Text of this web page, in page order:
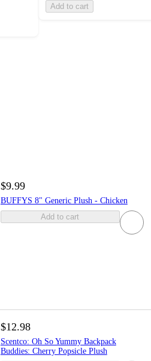
Add to cart
$9.99
BUFFYS 8" Generic Plush - Chicken
Add to cart
$12.98
Scentco: Oh So Yummy Backpack
Buddies: Cherry Popsicle Plush